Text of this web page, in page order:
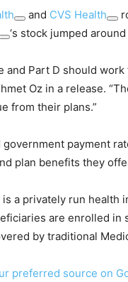
and CVS Health
‘s stock jumped around
and Part D should
Oz in a release.
from their plans.”
payment
plan benefits they
a privately run health
are enrolled
by traditional
preferred source on